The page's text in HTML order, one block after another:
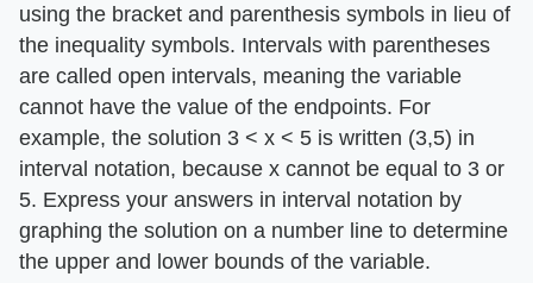
using the bracket and parenthesis symbols in lieu of
the inequality symbols. Intervals with parentheses
are called open intervals, meaning the variable
cannot have the value of the endpoints. For
example, the solution 3 < x < 5 is written (3,5) in
interval notation, because x cannot be equal to 3 or
5. Express your answers in interval notation by
graphing the solution on a number line to determine
the upper and lower bounds of the variable.